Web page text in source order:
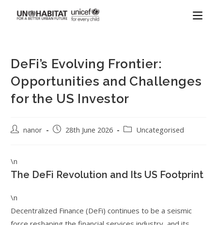
DeFi’s Evolving Frontier:
Opportunities and Challenges
for the US Investor
nanor 28th June 2026 Uncategorised
\n
The DeFi Revolution and Its US Footprint
\n
Decentralized Finance (DeFi) continues to be a seismic